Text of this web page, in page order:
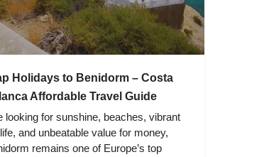
Holidays to Benidorm – Costa
Affordable Travel Guide
looking for sunshine, beaches, vibrant
and unbeatable value for money,
remains one of Europe’s top